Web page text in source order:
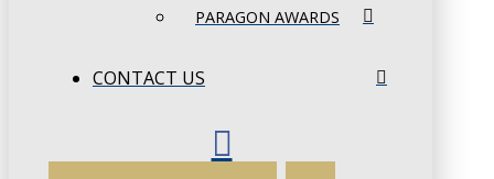
PARAGON AWARDS
CONTACT US